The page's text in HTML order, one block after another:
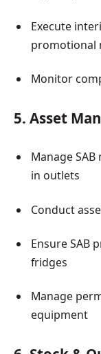
Execute
promotional
Monitor
5. Asset
Manage
in outlets
Conduct
Ensure SAB
fridges
Manage
equipment